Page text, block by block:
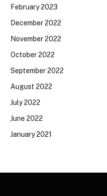
February 2023
December 2022
November 2022
October 2022
September 2022
August 2022
July 2022
June 2022
January 2021